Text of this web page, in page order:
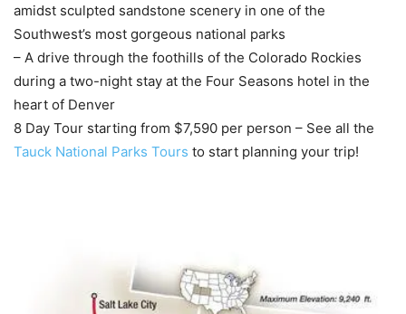
amidst sculpted sandstone scenery in one of the
Southwest’s most gorgeous national parks
– A drive through the foothills of the Colorado Rockies
during a two-night stay at the Four Seasons hotel in the
heart of Denver
8 Day Tour starting from $7,590 per person – See all the
Tauck National Parks Tours to start planning your trip!